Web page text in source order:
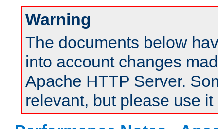
Warning
The documents below
into account changes
Apache HTTP Server.
relevant, but please use